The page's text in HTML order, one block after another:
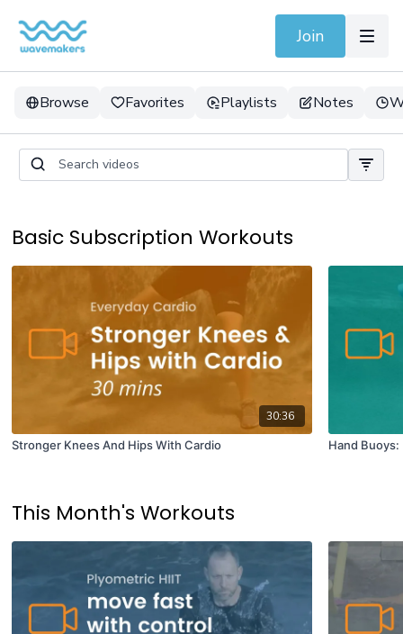
Join
Browse Favorites Playlists Notes
Basic Subscription Workouts
30:36
Stronger Knees And Hips With Cardio
Hand
This Month's Workouts